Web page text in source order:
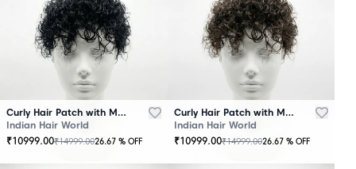
Curly Hair Patch with Mono Base – Black
Indian Hair World
₹10999.00₹14999.0026.67 % OFF
Curly Hair Patch with Mono Base – Brown
Indian Hair World
₹10999.00₹14999.0026.67 % OFF